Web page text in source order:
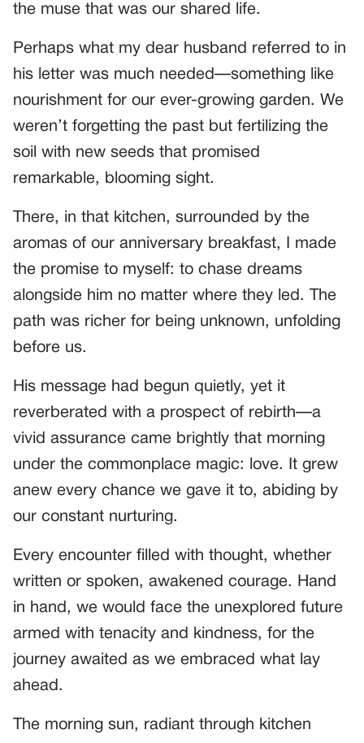
the muse that was our shared life.
Perhaps what my dear husband referred to in
his letter was much needed—something like
nourishment for our ever-growing garden. We
weren’t forgetting the past but fertilizing the
soil with new seeds that promised
remarkable, blooming sight.
There, in that kitchen, surrounded by the
aromas of our anniversary breakfast, I made
the promise to myself: to chase dreams
alongside him no matter where they led. The
path was richer for being unknown, unfolding
before us.
His message had begun quietly, yet it
reverberated with a prospect of rebirth—a
vivid assurance came brightly that morning
under the commonplace magic: love. It grew
anew every chance we gave it to, abiding by
our constant nurturing.
Every encounter filled with thought, whether
written or spoken, awakened courage. Hand
in hand, we would face the unexplored future
armed with tenacity and kindness, for the
journey awaited as we embraced what lay
ahead.
The morning sun, radiant through kitchen